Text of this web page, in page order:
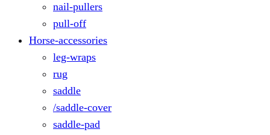
nail-pullers
pull-off
Horse-accessories
leg-wraps
rug
saddle
/saddle-cover
saddle-pad